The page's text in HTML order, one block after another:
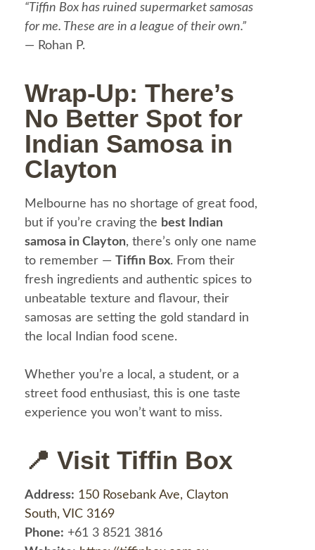
“Tiffin Box has ruined supermarket samosas
for me. These are in a league of their own.”
— Rohan P.
Wrap-Up: There’s
No Better Spot for
Indian Samosa in
Clayton
Melbourne has no shortage of great food,
but if you’re craving the best Indian
samosa in Clayton, there’s only one name
to remember — Tiffin Box. From their
fresh ingredients and authentic spices to
unbeatable texture and flavour, their
samosas are setting the gold standard in
the local Indian food scene.
Whether you’re a local, a student, or a
street food enthusiast, this is one taste
experience you won’t want to miss.
📍 Visit Tiffin Box
Address: 150 Rosebank Ave, Clayton
South, VIC 3169
Phone: +61 3 8521 3816